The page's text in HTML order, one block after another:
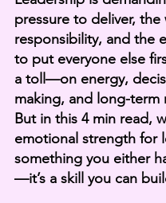
pressure to deliver,
responsibility, and the
to put everyone else
a toll—on energy,
making, and long-term
But in this 4 min read,
emotional strength for
something you either
—it’s a skill you can